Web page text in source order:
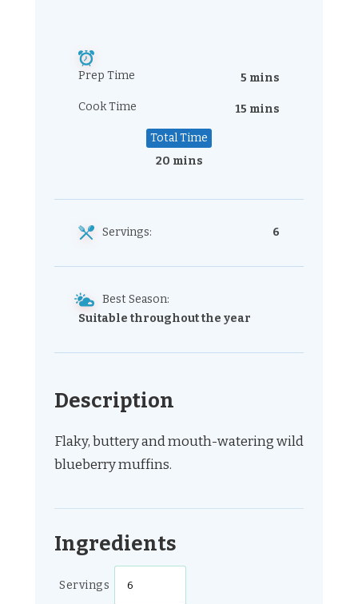
Prep Time 5 mins
Cook Time 15 mins
Total Time
20 mins
Servings: 6
Best Season:
Suitable throughout the year
Description
Flaky, buttery and mouth-watering wild
blueberry muffins.
Ingredients
Servings